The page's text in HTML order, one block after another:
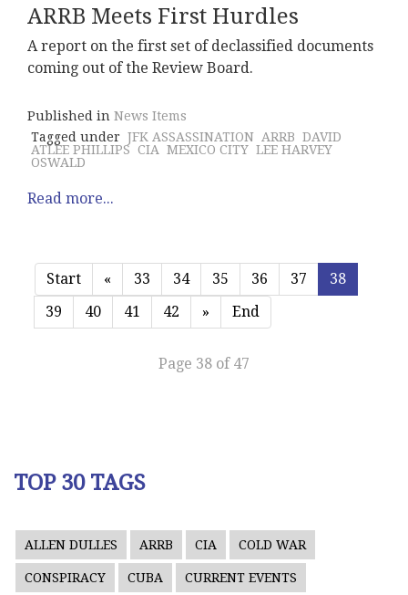
ARRB Meets First Hurdles
A report on the first set of declassified documents
coming out of the Review Board.
Published in News Items
Tagged under JFK ASSASSINATION ARRB DAVID
ATLEE PHILLIPS CIA MEXICO CITY LEE HARVEY
OSWALD
Read more...
Start « 33 34 35 36 37
38
39
40 41 42 » End
Page 38 of 47
TOP 30 TAGS
ALLEN DULLES ARRB CIA COLD WAR
CONSPIRACY CUBA CURRENT EVENTS